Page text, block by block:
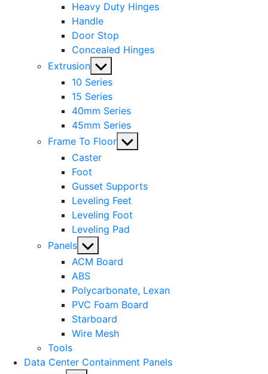
Heavy Duty Hinges
Handle
Door Stop
Concealed Hinges
Extrusion Show
sub
menu
10 Series
15 Series
40mm Series
45mm Series
Frame To Floor Show
Caster
Foot
Gusset Supports
Leveling Feet
Leveling Foot
Leveling Pad
Panels Show
sub
menu
ACM Board
ABS
Polycarbonate, Lexan
PVC Foam Board
Starboard
Wire Mesh
Tools
Data Center Containment Panels